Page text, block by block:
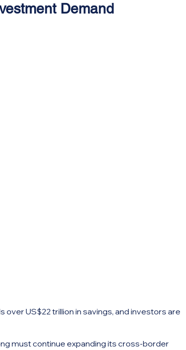
Demand
over US$22 trillion in savings, and investors are
must continue expanding its cross-border